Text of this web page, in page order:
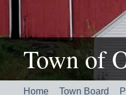
Town of
Home Town Board